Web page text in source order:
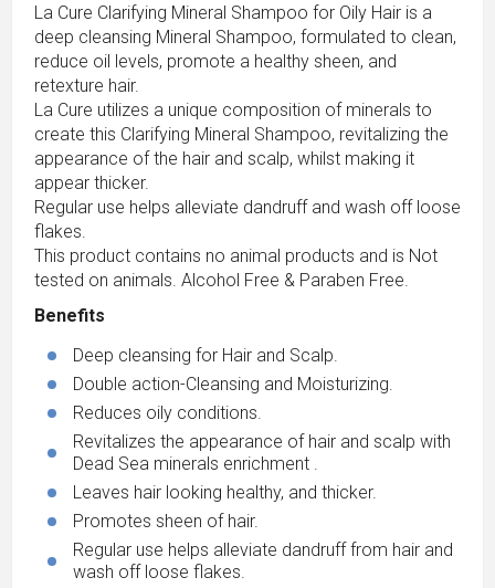
La Cure Clarifying Mineral Shampoo for Oily Hair is a
deep cleansing Mineral Shampoo, formulated to clean,
reduce oil levels, promote a healthy sheen, and
retexture hair.
La Cure utilizes a unique composition of minerals to
create this Clarifying Mineral Shampoo, revitalizing the
appearance of the hair and scalp, whilst making it
appear thicker.
Regular use helps alleviate dandruff and wash off loose
flakes.
This product contains no animal products and is Not
tested on animals. Alcohol Free & Paraben Free.
Benefits
Deep cleansing for Hair and Scalp.
Double action-Cleansing and Moisturizing.
Reduces oily conditions.
Revitalizes the appearance of hair and scalp with
Dead Sea minerals enrichment .
Leaves hair looking healthy, and thicker.
Promotes sheen of hair.
Regular use helps alleviate dandruff from hair and
wash off loose flakes.